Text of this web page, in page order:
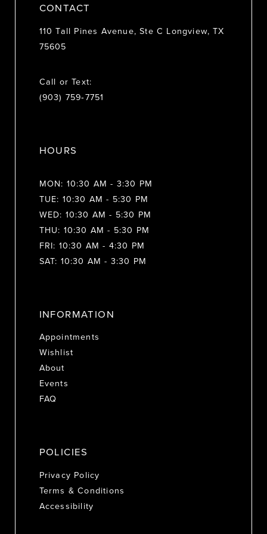
CONTACT
110 Tall Pines Avenue, Ste C Longview, TX
75605
Call or Text:
(903) 759‑7751
HOURS
MON: 10:30 AM - 3:30 PM
TUE: 10:30 AM - 5:30 PM
WED: 10:30 AM - 5:30 PM
THU: 10:30 AM - 5:30 PM
FRI: 10:30 AM - 4:30 PM
SAT: 10:30 AM - 3:30 PM
INFORMATION
Appointments
Wishlist
About
Events
FAQ
POLICIES
Privacy Policy
Terms & Conditions
Accessibility